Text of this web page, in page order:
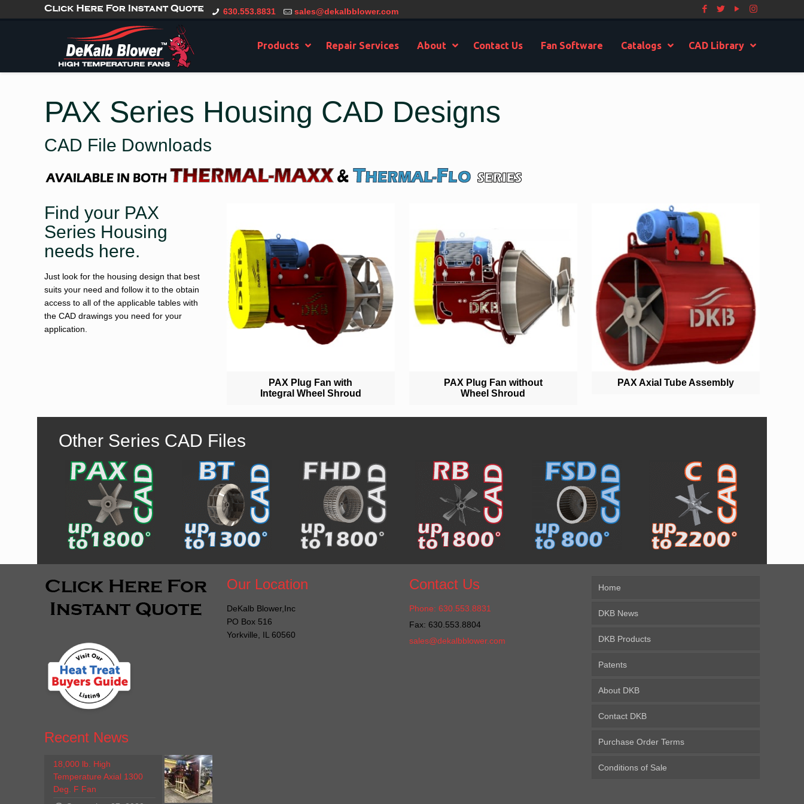
gtag('config', 'G-CT0TVV6X5K', { 'user_id': 'USER_ID' }); 630.553.8831 sales@dekalbblower.com
Products Repair Services About Contact Us Fan Software Catalogs CAD Library
PAX Series Housing CAD Designs
CAD File Downloads
Find your PAX
Series Housing
needs here.
Just look for the housing design that best
suits your need and follow it to the obtain
access to all of the applicable tables with
the CAD drawings you need for your
application.
PAX Plug Fan with
Integral Wheel Shroud
PAX Plug Fan without
Wheel Shroud
PAX Axial Tube Assembly
Other Series CAD Files
Recent News
18,000 lb. High
Temperature Axial 1300
Deg. F Fan
Our Location
DeKalb Blower,Inc
PO Box 516
Yorkville, IL 60560
Contact Us
Phone: 630.553.8831
Fax: 630.553.8804
sales@dekalbblower.com
Home
DKB News
DKB Products
Patents
About DKB
Contact DKB
Purchase Order Terms
Conditions of Sale